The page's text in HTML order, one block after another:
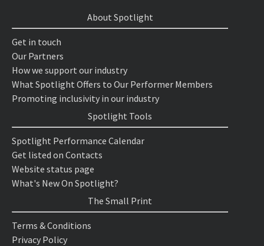
About Spotlight
Get in touch
Our Partners
How we support our industry
What Spotlight Offers to Our Performer Members
Promoting inclusivity in our industry
Spotlight Tools
Spotlight Performance Calendar
Get listed on Contacts
Website status page
What's New On Spotlight?
The Small Print
Terms & Conditions
Privacy Policy